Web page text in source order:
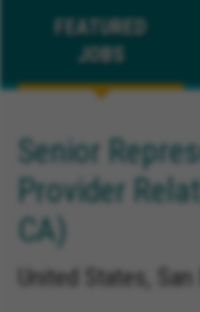
FEATURED
JOBS
Senior
Provider
CA)
United States,